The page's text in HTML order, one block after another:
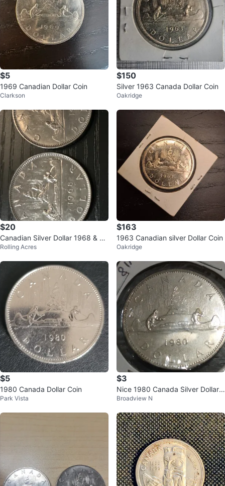
$5
1969 Canadian Dollar Coin
Clarkson
$150
Silver 1963 Canada Dollar Coin
Oakridge
$20
Canadian Silver Dollar 1968 & 19
69
Rolling Acres
$163
1963 Canadian silver Dollar Coin
Oakridge
$5
1980 Canada Dollar Coin
Park Vista
$3
Nice 1980 Canada Silver Dollar
(no silver content) KM#120
Broadview N